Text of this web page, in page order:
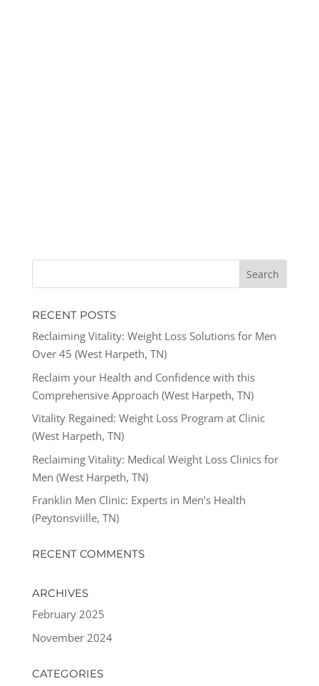
RECENT POSTS
Reclaiming Vitality: Weight Loss Solutions for Men
Over 45 (West Harpeth, TN)
Reclaim your Health and Confidence with this
Comprehensive Approach (West Harpeth, TN)
Vitality Regained: Weight Loss Program at Clinic
(West Harpeth, TN)
Reclaiming Vitality: Medical Weight Loss Clinics for
Men (West Harpeth, TN)
Franklin Men Clinic: Experts in Men’s Health
(Peytonsviille, TN)
RECENT COMMENTS
ARCHIVES
February 2025
November 2024
CATEGORIES